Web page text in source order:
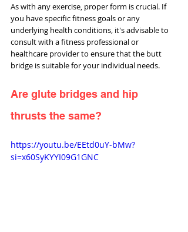
As with any exercise, proper form is crucial. If
you have specific fitness goals or any
underlying health conditions, it's advisable to
consult with a fitness professional or
healthcare provider to ensure that the butt
bridge is suitable for your individual needs.
Are glute bridges and hip
thrusts the same?
https://youtu.be/EEtd0uY-bMw?
si=x60SyKYYI09G1GNC